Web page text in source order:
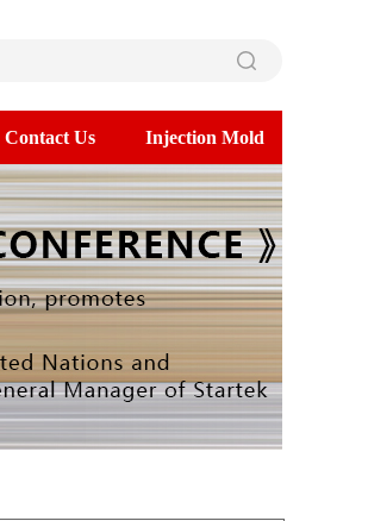
Contact Us Injection Mold